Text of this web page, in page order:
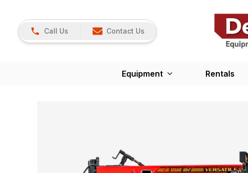
Call Us Contact Us
Equipment Rentals